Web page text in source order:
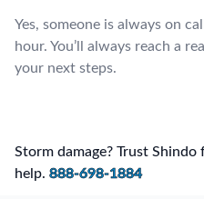
Yes, someone is always on
hour. You’ll always reach a
your next steps.
Storm damage? Trust
help. 888-698-1884